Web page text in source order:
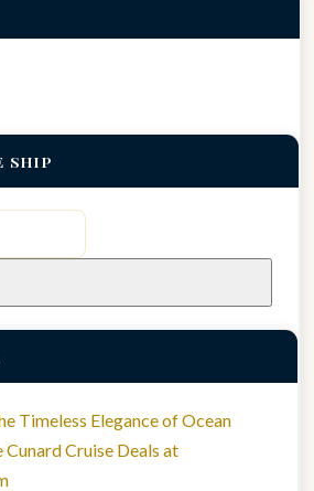
SHIP
Timeless Elegance of Ocean
Cruise Deals at